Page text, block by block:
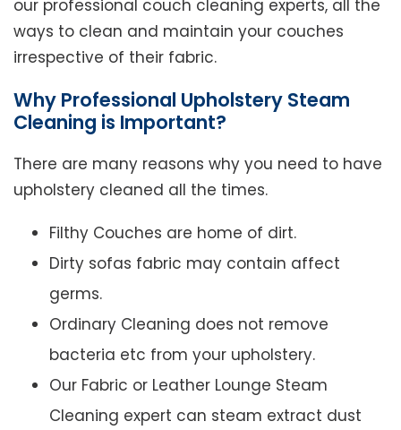
our professional couch cleaning experts, all the
ways to clean and maintain your couches
irrespective of their fabric.
Why Professional Upholstery Steam
Cleaning is Important?
There are many reasons why you need to have
upholstery cleaned all the times.
Filthy Couches are home of dirt.
Dirty sofas fabric may contain affect
germs.
Ordinary Cleaning does not remove
bacteria etc from your upholstery.
Our Fabric or Leather Lounge Steam
Cleaning expert can steam extract dust